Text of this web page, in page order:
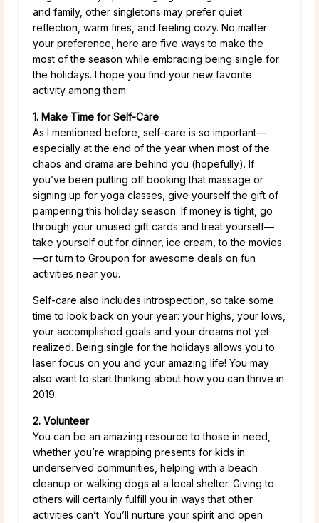
and family, other singletons may prefer quiet
reflection, warm fires, and feeling cozy. No matter
your preference, here are five ways to make the
most of the season while embracing being single for
the holidays. I hope you find your new favorite
activity among them.
1. Make Time for Self-Care
As I mentioned before, self-care is so important—
especially at the end of the year when most of the
chaos and drama are behind you (hopefully). If
you’ve been putting off booking that massage or
signing up for yoga classes, give yourself the gift of
pampering this holiday season. If money is tight, go
through your unused gift cards and treat yourself—
take yourself out for dinner, ice cream, to the movies
—or turn to Groupon for awesome deals on fun
activities near you.
Self-care also includes introspection, so take some
time to look back on your year: your highs, your lows,
your accomplished goals and your dreams not yet
realized. Being single for the holidays allows you to
laser focus on you and your amazing life! You may
also want to start thinking about how you can thrive in
2019.
2. Volunteer
You can be an amazing resource to those in need,
whether you’re wrapping presents for kids in
underserved communities, helping with a beach
cleanup or walking dogs at a local shelter. Giving to
others will certainly fulfill you in ways that other
activities can’t. You’ll nurture your spirit and open